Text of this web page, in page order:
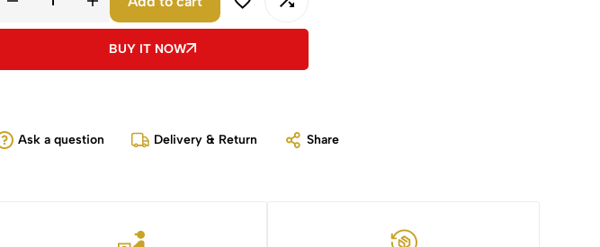
BUY IT NOW
Ask a question Delivery & Return Share